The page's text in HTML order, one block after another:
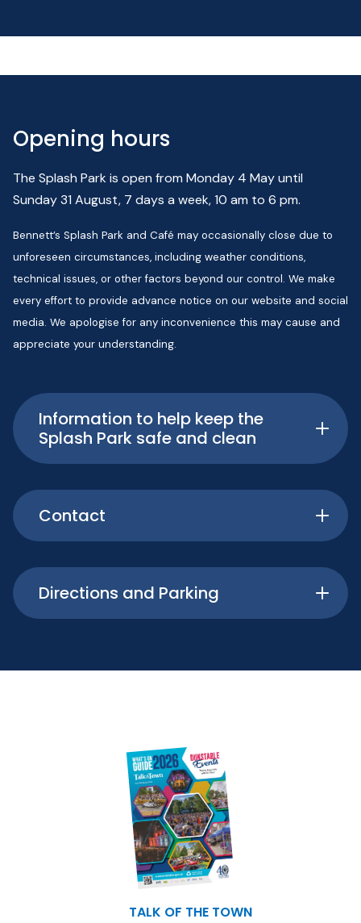
Opening hours
The Splash Park is open from Monday 4 May until
Sunday 31 August, 7 days a week, 10 am to 6 pm.
Bennett’s Splash Park and Café may occasionally close due to
unforeseen circumstances, including weather conditions,
technical issues, or other factors beyond our control. We make
every effort to provide advance notice on our website and social
media. We apologise for any inconvenience this may cause and
appreciate your understanding.
Information to help keep the
Splash Park safe and clean
Contact
Directions and Parking
TALK OF THE TOWN